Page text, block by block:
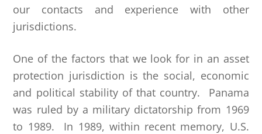
our contacts and experience with other
jurisdictions.
One of the factors that we look for in an asset
protection jurisdiction is the social, economic
and political stability of that country. Panama
was ruled by a military dictatorship from 1969
to 1989. In 1989, within recent memory, U.S.